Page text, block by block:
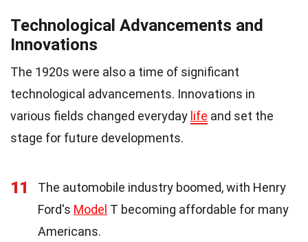
Technological Advancements and
Innovations
The 1920s were also a time of significant
technological advancements. Innovations in
various fields changed everyday life and set the
stage for future developments.
11
The automobile industry boomed, with Henry
Ford's Model T becoming affordable for many
Americans.